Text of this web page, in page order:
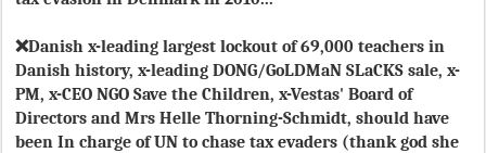
❌Danish x-leading largest lockout of 69,000 teachers in
Danish history, x-leading DONG/GoLDMaN SLaCKS sale, x-
PM, x-CEO NGO Save the Children, x-Vestas' Board of
Directors and Mrs Helle Thorning-Schmidt, should have
been In charge of UN to chase tax evaders (thank god she